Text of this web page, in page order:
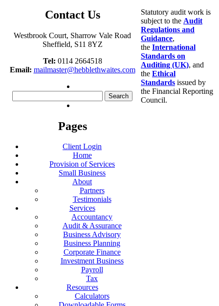
Contact Us
Westbrook Court, Sharrow Vale Road
Sheffield, S11 8YZ
Tel: 0114 2664518
Email: mailmaster@hebblethwaites.com
for:
Pages
Client Login
Home
Provision of Services
Small Business
About
Partners
Testimonials
Services
Accountancy
Audit & Assurance
Business Advisory
Business Planning
Corporate Finance
Investment Business
Payroll
Tax
Resources
Calculators
Statutory audit work is
subject to the Audit
Regulations and
Guidance,
the International
Standards on
Auditing (UK), and
the Ethical
Standards issued by
the Financial Reporting
Council.